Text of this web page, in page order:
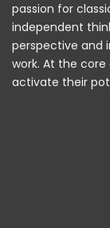
passion for
independent
perspective and
work. At the
activate their